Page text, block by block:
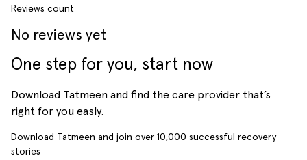
Reviews count
No reviews yet
One step for you, start now
Download Tatmeen and find the care provider that’s
right for you easly.
Download Tatmeen and join over 10,000 successful recovery
stories